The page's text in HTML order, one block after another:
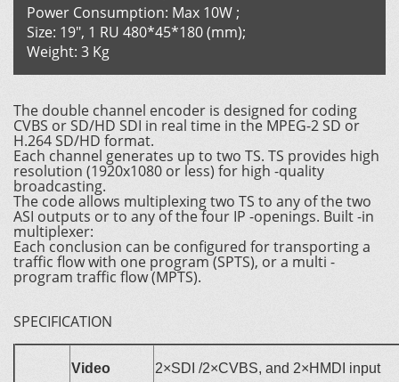
Power Consumption: Max 10W ;
Size: 19", 1 RU 480*45*180 (mm);
Weight: 3 Kg
The double channel encoder is designed for coding
CVBS or SD/HD SDI in real time in the MPEG-2 SD or
H.264 SD/HD format.
Each channel generates up to two TS. TS provides high
resolution (1920x1080 or less) for high -quality
broadcasting.
The code allows multiplexing two TS to any of the two
ASI outputs or to any of the four IP -openings. Built -in
multiplexer:
Each conclusion can be configured for transporting a
traffic flow with one program (SPTS), or a multi -
program traffic flow (MPTS).
SPECIFICATION
Video 2×SDI /2×CVBS, and 2×HMDI input